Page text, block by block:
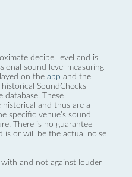
decibel level and is
sound level measuring
on the app and the
SoundChecks
database. These
historical and thus are a
specific venue’s sound
There is no guarantee
is or will be the actual noise
and not against louder